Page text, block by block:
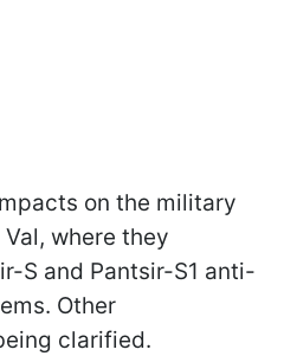
on the military
where they
S and Pantsir-S1 anti-
Other
clarified.